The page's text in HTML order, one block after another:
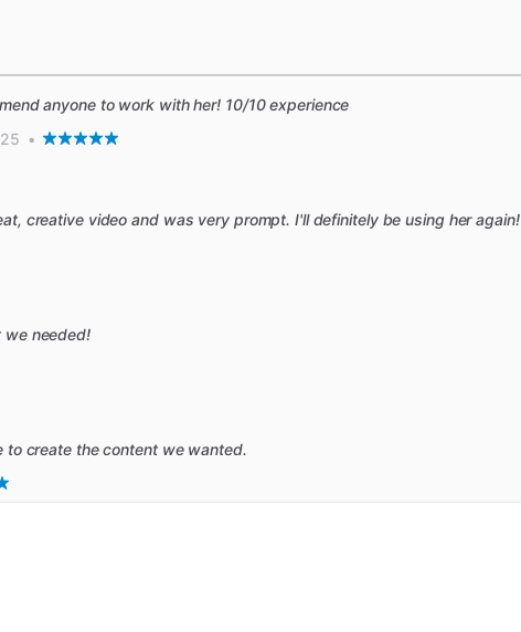
anyone to work with her! 10/10 experience
•
creative video and was very prompt. I'll definitely be using her again!
we needed!
create the content we wanted.